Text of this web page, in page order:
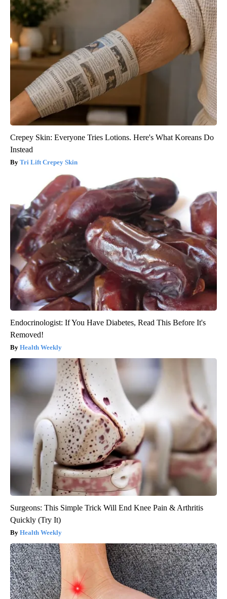
Crepey Skin: Everyone Tries Lotions. Here's What Koreans Do
Instead
Tri Lift Crepey Skin
Endocrinologist: If You Have Diabetes, Read This Before It's
Removed!
Health Weekly
Surgeons: This Simple Trick Will End Knee Pain & Arthritis
Quickly (Try It)
Health Weekly